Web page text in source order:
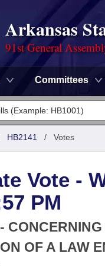
Arkansas
91st General
Committees
Amended
HB2141 / Votes
Vote -
PM
OF A LAW